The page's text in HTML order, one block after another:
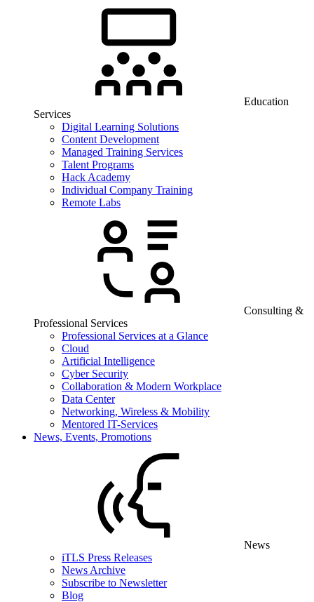
Education
Services
Digital Learning Solutions
Content Development
Managed Training Services
Talent Programs
Hack Academy
Individual Company Training
Remote Labs
Consulting &
Professional Services
Professional Services at a Glance
Cloud
Artificial Intelligence
Cyber Security
Collaboration & Modern Workplace
Data Center
Networking, Wireless & Mobility
Mentored IT-Services
News, Events, Promotions
News
iTLS Press Releases
News Archive
Subscribe to Newsletter
Blog